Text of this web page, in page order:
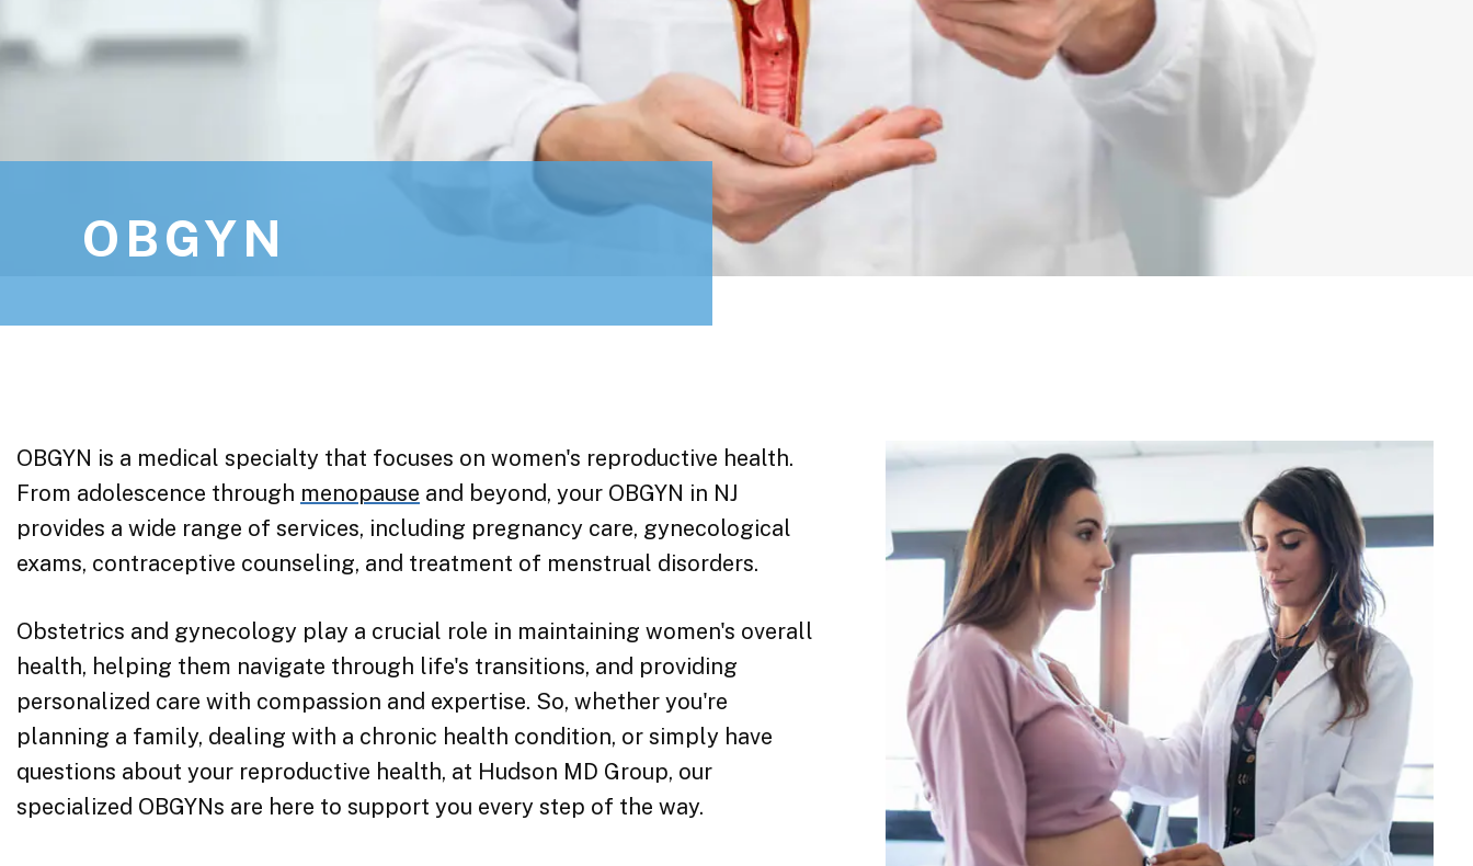
OBGYN
OBGYN is a medical specialty that focuses on women's reproductive health.
From adolescence through menopause and beyond, your OBGYN in NJ
provides a wide range of services, including pregnancy care, gynecological
exams, contraceptive counseling, and treatment of menstrual disorders.
Obstetrics and gynecology play a crucial role in maintaining women's overall
health, helping them navigate through life's transitions, and providing
personalized care with compassion and expertise. So, whether you're
planning a family, dealing with a chronic health condition, or simply have
questions about your reproductive health, at Hudson MD Group, our
specialized OBGYNs are here to support you every step of the way.